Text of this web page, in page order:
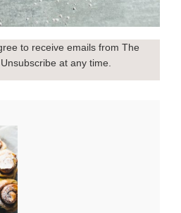
to receive emails from The
at any time.